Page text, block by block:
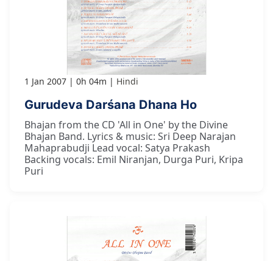
1 Jan 2007 0h 04m Hindi
Gurudeva Darśana Dhana Ho
Bhajan from the CD 'All in One' by the Divine
Bhajan Band. Lyrics & music: Sri Deep Narajan
Mahaprabudji Lead vocal: Satya Prakash
Backing vocals: Emil Niranjan, Durga Puri, Kripa
Puri